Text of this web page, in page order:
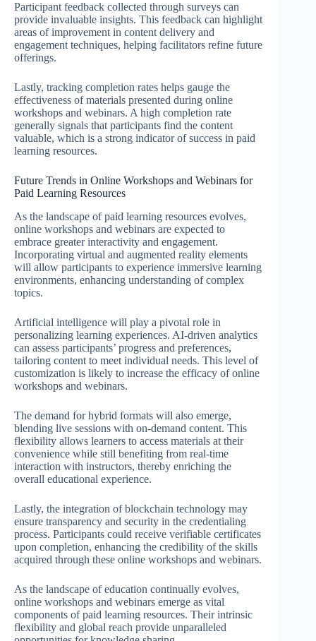
Participant feedback collected through surveys can
provide invaluable insights. This feedback can highlight
areas of improvement in content delivery and
engagement techniques, helping facilitators refine future
offerings.
Lastly, tracking completion rates helps gauge the
effectiveness of materials presented during online
workshops and webinars. A high completion rate
generally signals that participants find the content
valuable, which is a strong indicator of success in paid
learning resources.
Future Trends in Online Workshops and Webinars for
Paid Learning Resources
As the landscape of paid learning resources evolves,
online workshops and webinars are expected to
embrace greater interactivity and engagement.
Incorporating virtual and augmented reality elements
will allow participants to experience immersive learning
environments, enhancing understanding of complex
topics.
Artificial intelligence will play a pivotal role in
personalizing learning experiences. AI-driven analytics
can assess participants’ progress and preferences,
tailoring content to meet individual needs. This level of
customization is likely to increase the efficacy of online
workshops and webinars.
The demand for hybrid formats will also emerge,
blending live sessions with on-demand content. This
flexibility allows learners to access materials at their
convenience while still benefiting from real-time
interaction with instructors, thereby enriching the
overall educational experience.
Lastly, the integration of blockchain technology may
ensure transparency and security in the credentialing
process. Participants could receive verifiable certificates
upon completion, enhancing the credibility of the skills
acquired through these online workshops and webinars.
As the landscape of education continually evolves,
online workshops and webinars emerge as vital
components of paid learning resources. Their intrinsic
flexibility and global reach provide unparalleled